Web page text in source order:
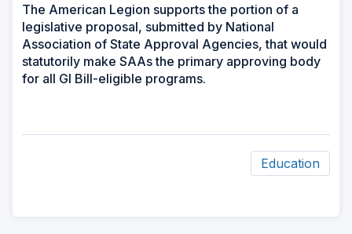
The American Legion supports the portion of a
legislative proposal, submitted by National
Association of State Approval Agencies, that would
statutorily make SAAs the primary approving body
for all GI Bill-eligible programs.
Education